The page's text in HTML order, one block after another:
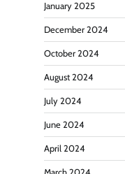
January 2025
December 2024
October 2024
August 2024
July 2024
June 2024
April 2024